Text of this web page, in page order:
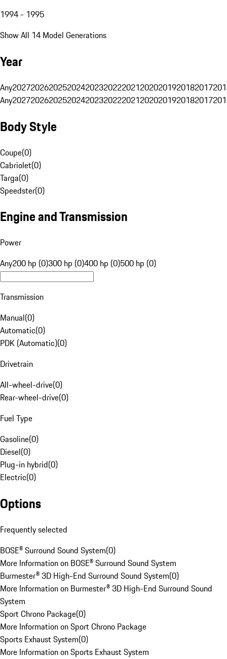
1994 - 1995
Show All 14 Model Generations
Year
Any20272026202520242023202220212020201920182017
Any20272026202520242023202220212020201920182017
Body Style
Coupe(0)
Cabriolet(0)
Targa(0)
Speedster(0)
Engine and Transmission
Power
Any200 hp (0)300 hp (0)400 hp (0)500 hp (0)
Transmission
Manual(0)
Automatic(0)
PDK (Automatic)(0)
Drivetrain
All-wheel-drive(0)
Rear-wheel-drive(0)
Fuel Type
Gasoline(0)
Diesel(0)
Plug-in hybrid(0)
Electric(0)
Options
Frequently selected
BOSE® Surround Sound System(0)
More Information on BOSE® Surround Sound System
Burmester® 3D High-End Surround Sound System(0)
More Information on Burmester® 3D High-End Surround Sound
System
Sport Chrono Package(0)
More Information on Sport Chrono Package
Sports Exhaust System(0)
More Information on Sports Exhaust System